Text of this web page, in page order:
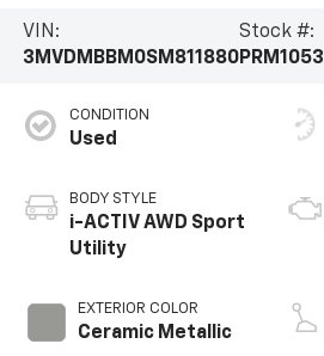
VIN:
3MVDMBBM0SM811880
Stock #:
PRM1053
CONDITION
Used
BODY STYLE
i-ACTIV AWD Sport
Utility
EXTERIOR COLOR
Ceramic Metallic